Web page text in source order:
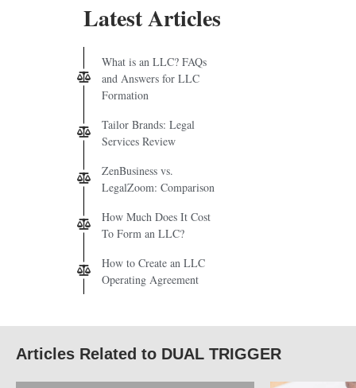
Latest Articles
What is an LLC? FAQs
and Answers for LLC
Formation
Tailor Brands: Legal
Services Review
ZenBusiness vs.
LegalZoom: Comparison
How Much Does It Cost
To Form an LLC?
How to Create an LLC
Operating Agreement
Articles Related to DUAL TRIGGER